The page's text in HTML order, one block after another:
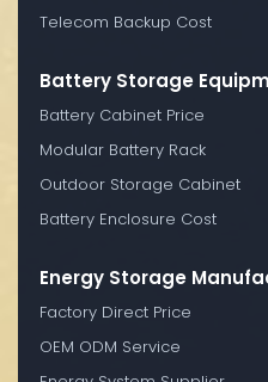
Telecom Backup Cost
Battery Storage
Battery Cabinet Price
Modular Battery Rack
Outdoor Storage Cabinet
Battery Enclosure Cost
Energy Storage
Factory Direct Price
OEM ODM Service